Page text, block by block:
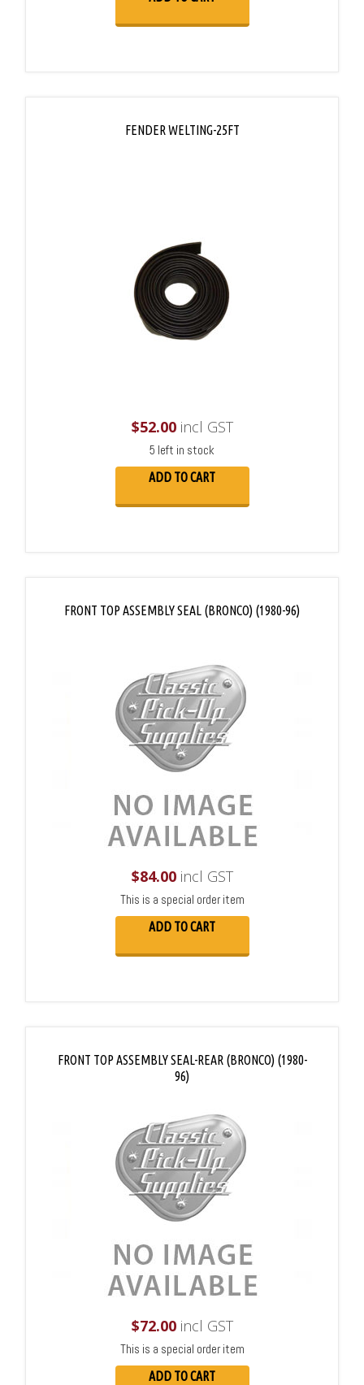
FENDER WELTING-25FT
$52.00incl GST
5 left in stock
ADD TO CART
FRONT TOP ASSEMBLY SEAL (BRONCO) (1980-96)
$84.00incl GST
This is a special order item
ADD TO CART
FRONT TOP ASSEMBLY SEAL-REAR (BRONCO) (1980-
96)
$72.00incl GST
This is a special order item
ADD TO CART